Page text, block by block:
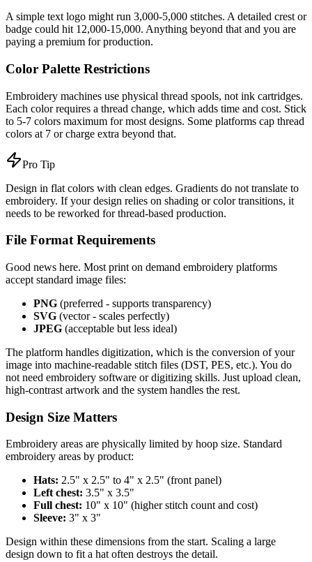
A simple text logo might run 3,000-5,000 stitches. A detailed crest or
badge could hit 12,000-15,000. Anything beyond that and you are
paying a premium for production.
Color Palette Restrictions
Embroidery machines use physical thread spools, not ink cartridges.
Each color requires a thread change, which adds time and cost. Stick
to 5-7 colors maximum for most designs. Some platforms cap thread
colors at 7 or charge extra beyond that.
Pro Tip
Design in flat colors with clean edges. Gradients do not translate to
embroidery. If your design relies on shading or color transitions, it
needs to be reworked for thread-based production.
File Format Requirements
Good news here. Most print on demand embroidery platforms
accept standard image files:
PNG (preferred - supports transparency)
SVG (vector - scales perfectly)
JPEG (acceptable but less ideal)
The platform handles digitization, which is the conversion of your
image into machine-readable stitch files (DST, PES, etc.). You do
not need embroidery software or digitizing skills. Just upload clean,
high-contrast artwork and the system handles the rest.
Design Size Matters
Embroidery areas are physically limited by hoop size. Standard
embroidery areas by product:
Hats: 2.5" x 2.5" to 4" x 2.5" (front panel)
Left chest: 3.5" x 3.5"
Full chest: 10" x 10" (higher stitch count and cost)
Sleeve: 3" x 3"
Design within these dimensions from the start. Scaling a large
design down to fit a hat often destroys the detail.